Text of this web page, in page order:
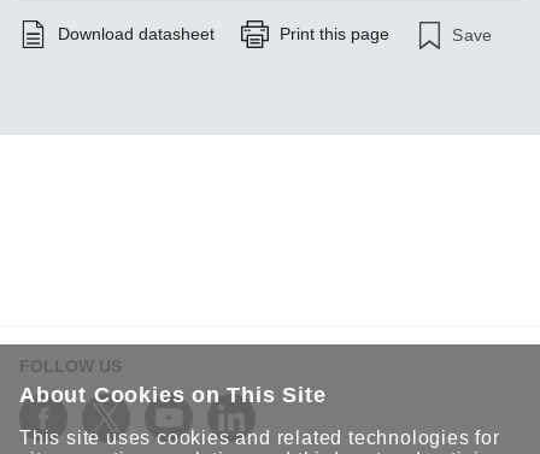
Download datasheet Print this page Save
FOLLOW US
About Cookies on This Site
This site uses cookies and related technologies for